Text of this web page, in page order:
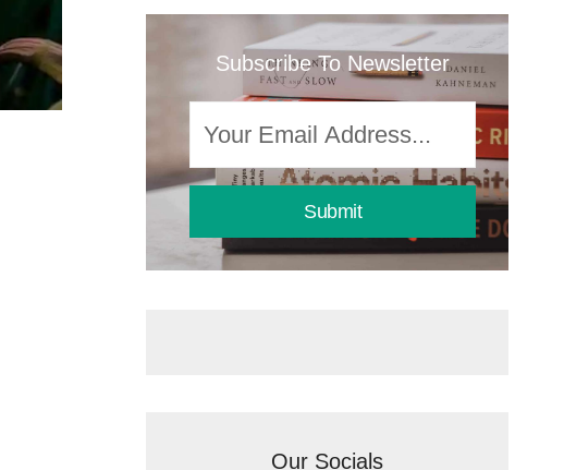
Subscribe To Newsletter
Submit
Our Socials